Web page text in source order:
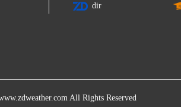
dir
All Rights Reserved